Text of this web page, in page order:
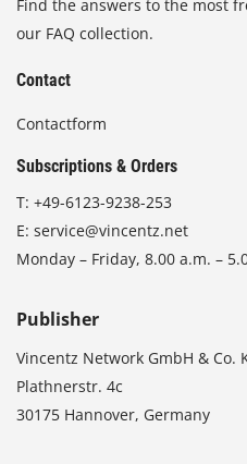
Find the answers to the most
our FAQ collection.
Contact
Contactform
Subscriptions & Orders
T: +49-6123-9238-253
E: service@vincentz.net
Monday – Friday, 8.00 a.m. –
Publisher
Vincentz Network GmbH & Co.
Plathnerstr. 4c
30175 Hannover, Germany